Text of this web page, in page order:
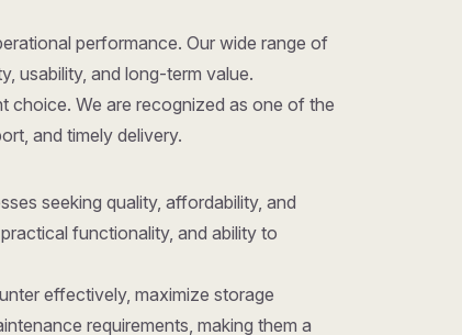
performance. Our wide range of
usability, and long-term value.
choice. We are recognized as one of the
and timely delivery.
seeking quality, affordability, and
functionality, and ability to
effectively, maximize storage
requirements, making them a